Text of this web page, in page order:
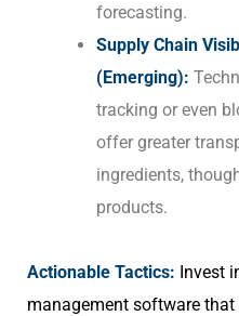
forecasting.
Supply Chain
(Emerging):
tracking or even
offer greater
ingredients,
products.
Actionable Tactics: Invest
management software